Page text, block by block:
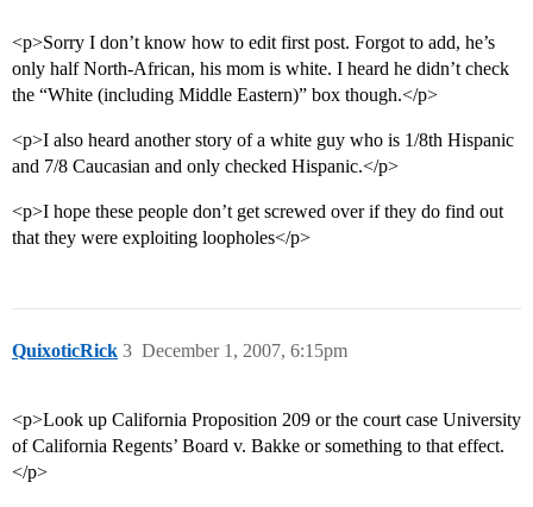
<p>Sorry I don’t know how to edit first post. Forgot to add, he’s
only half North-African, his mom is white. I heard he didn’t check
the “White (including Middle Eastern)” box though.</p>
<p>I also heard another story of a white guy who is 1/8th Hispanic
and 7/8 Caucasian and only checked Hispanic.</p>
<p>I hope these people don’t get screwed over if they do find out
that they were exploiting loopholes</p>
QuixoticRick December 1, 2007, 6:15pm
3
<p>Look up California Proposition 209 or the court case University
of California Regents’ Board v. Bakke or something to that effect.
</p>